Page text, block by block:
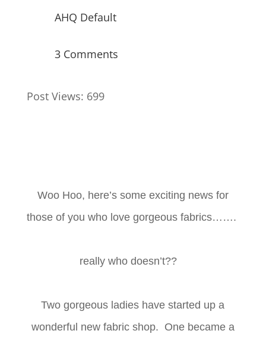
AHQ Default
3 Comments
Post Views: 699
Woo Hoo, here’s some exciting news for
those of you who love gorgeous fabrics…….
really who doesn’t??
Two gorgeous ladies have started up a
wonderful new fabric shop. One became a